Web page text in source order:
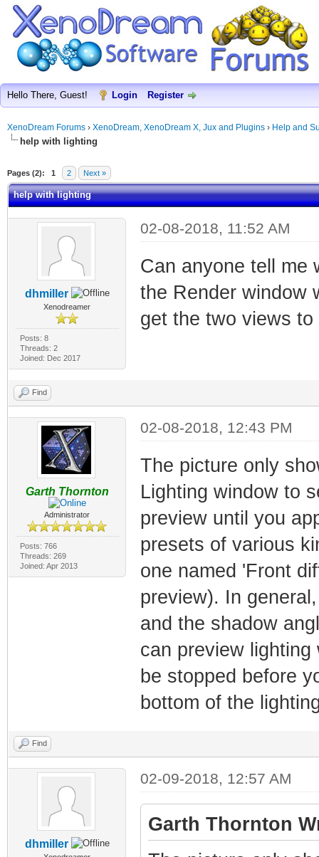
Hello There, Guest! Login Register
XenoDream Forums › XenoDream, XenoDream X, Jux and Plugins › Help and
help with lighting
Pages (2): 1 2 Next »
help with lighting
dhmiller
Xenodreamer
Posts: 8
Threads: 2
Joined: Dec 2017
02-08-2018, 11:52 AM
Can anyone tell me
the Render window
get the two views
Find
Garth Thornton
Administrator
Posts: 766
Threads: 269
Joined: Apr 2013
02-08-2018, 12:43 PM
The picture only
Lighting window to
preview until you
presets of various
one named 'Front
preview). In
and the shadow
can preview
be stopped before
bottom of the
Find
dhmiller
02-09-2018, 12:57 AM
Garth Thornton